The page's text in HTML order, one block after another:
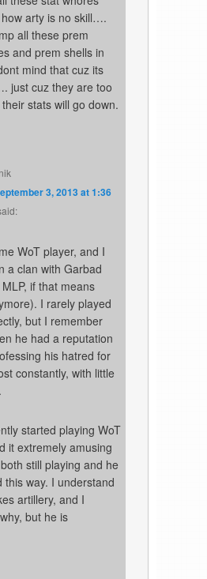
arty is no skill….
all these prem
and prem shells in
mind that cuz its
just cuz they are too
stats will go down.
3, 2013 at 1:36
WoT player, and I
a clan with Garbad
if that means
I rarely played
but I remember
he had a reputation
his hatred for
constantly, with little
started playing WoT
it extremely amusing
still playing and he
this way. I understand
artillery, and I
but he is